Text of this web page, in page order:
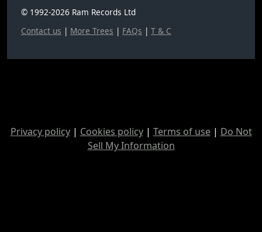
© 1992-2026 Ram Records Ltd
Contact us | More Trees | FAQs | T & C
Privacy policy| Cookies policy| Terms of use| Do Not
Sell My Information